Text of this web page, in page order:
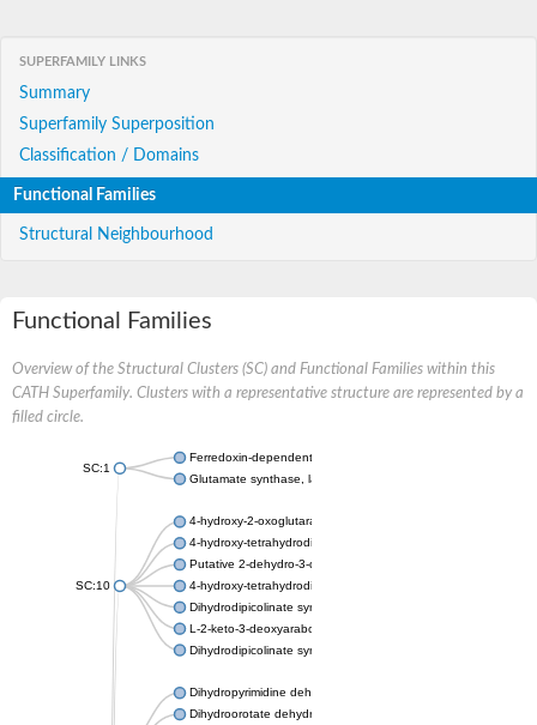
SUPERFAMILY LINKS
Summary
Superfamily Superposition
Classification / Domains
Functional Families
Structural Neighbourhood
Functional Families
Overview of the Structural Clusters (SC) and Functional Families within this
CATH Superfamily. Clusters with a representative structure are represented by a
filled circle.
SC:1
Ferredoxin-dependent glutamate synthase, chloroplastic
Glutamate synthase, large subunit
SC:10
4-hydroxy-2-oxoglutarate aldolase, mitochondrial isoform X1
4-hydroxy-tetrahydrodipicolinate synthase 2, chloroplastic
Putative 2-dehydro-3-deoxy-D-gluconate aldolase YagE
4-hydroxy-tetrahydrodipicolinate synthase
Dihydrodipicolinate synthase DapA
L-2-keto-3-deoxyarabonate dehydratase
Dihydrodipicolinate synthase/N-acetylneuraminate lyase
Dihydropyrimidine dehydrogenase [NADP(+)]
Dihydroorotate dehydrogenase (quinone)